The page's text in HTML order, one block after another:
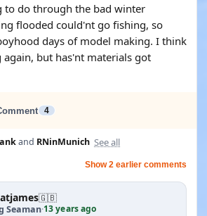
to do through the bad winter
flooded could'nt go fishing, so
days of model making. I think
but has'nt materials got
4
and RNinMunich See all
Show 2 earlier comments
🇬🇧
Seaman·13 years ago